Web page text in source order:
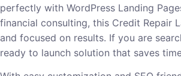
perfectly with WordPress Landing
financial consulting, this Credit Repair
and focused on results. If you are
ready to launch solution that saves